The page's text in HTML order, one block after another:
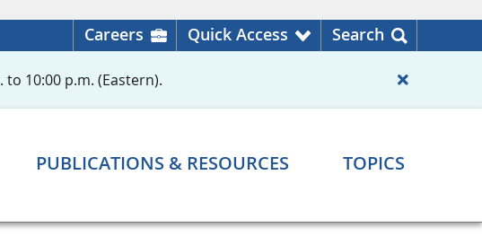
Careers Quick Access Search
10:00 p.m. (Eastern).
PUBLICATIONS & RESOURCES TOPICS